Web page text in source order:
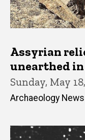
Assyrian
unearthed
Sunday, May
Archaeology